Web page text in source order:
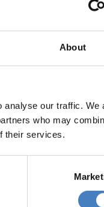
About
analyse our traffic. We
who may
their services.
& York